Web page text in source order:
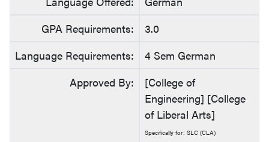
GPA Requirements:
3.0
Language Requirements:
4 Sem German
Approved By:
[College of
Engineering] [College
of Liberal Arts]
Specifically for: SLC (CLA)